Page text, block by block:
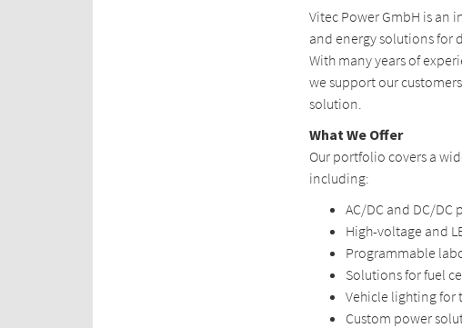
Vitec Power GmbH is
and energy solutions for
With many years of
we support our
solution.
What We Offer
Our portfolio covers a
including:
AC/DC and DC/DC
High-voltage and
Programmable
Solutions for fuel
Vehicle lighting for
Custom power